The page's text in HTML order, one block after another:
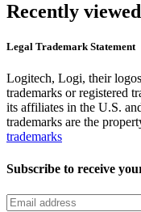
Recently viewed
Legal Trademark Statement
Logitech, Logi, their
trademarks or registered
its affiliates in the U.S.
trademarks are the
trademarks
Subscribe to receive